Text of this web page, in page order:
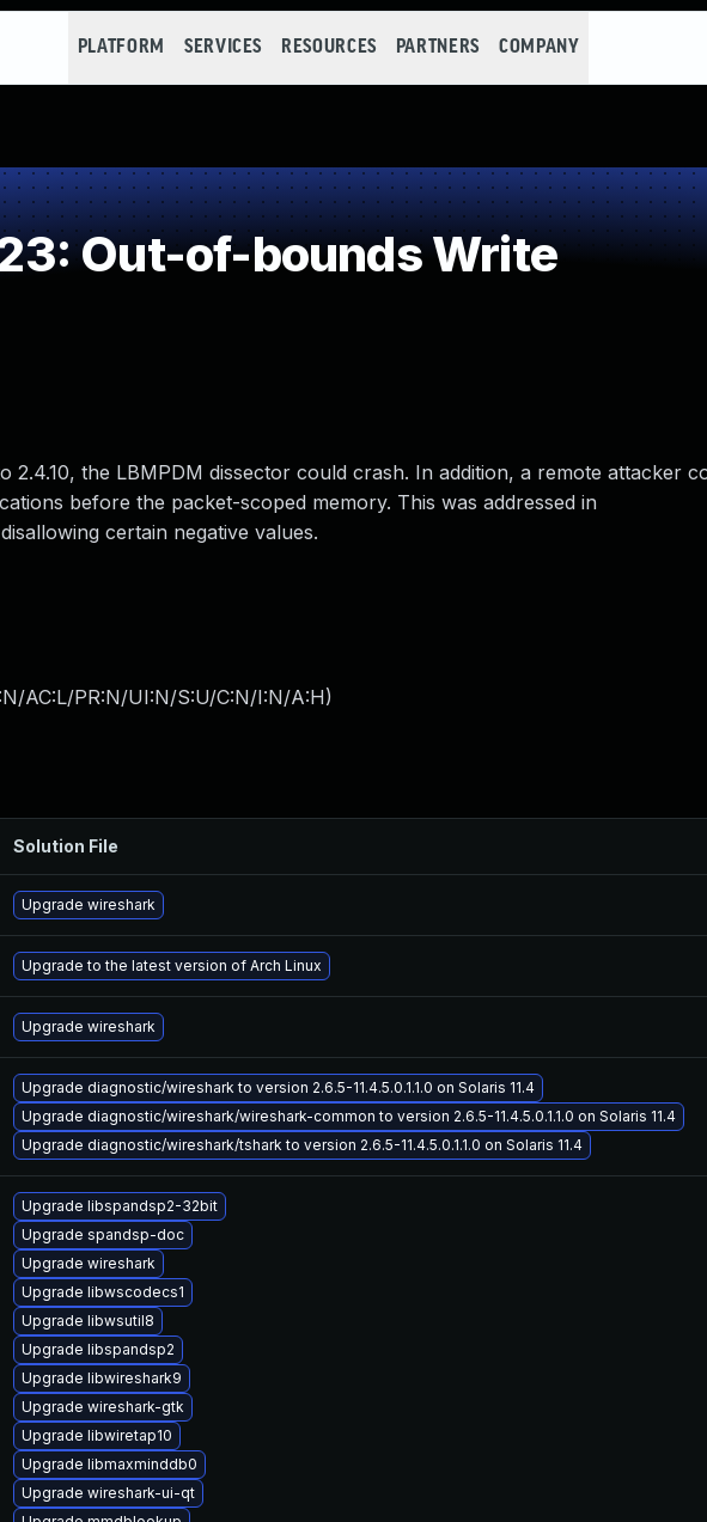
PLATFORM SERVICES RESOURCES PARTNERS COMPANY
Out-of-bounds Write
2.4.10, the LBMPDM dissector could crash. In addition, a remote attacker
before the packet-scoped memory. This was addressed in
certain negative values.
AC:L/PR:N/UI:N/S:U/C:N/I:N/A:H)
Solution File
Upgrade wireshark
Upgrade to the latest version of Arch Linux
Upgrade wireshark
Upgrade diagnostic/wireshark to version 2.6.5-11.4.5.0.1.1.0 on Solaris 11.4
Upgrade diagnostic/wireshark/wireshark-common to version 2.6.5-11.4.5.0.1.1.0 on Solaris 11.4
Upgrade diagnostic/wireshark/tshark to version 2.6.5-11.4.5.0.1.1.0 on Solaris 11.4
Upgrade libspandsp2-32bit
Upgrade spandsp-doc
Upgrade wireshark
Upgrade libwscodecs1
Upgrade libwsutil8
Upgrade libspandsp2
Upgrade libwireshark9
Upgrade wireshark-gtk
Upgrade libwiretap10
Upgrade libmaxminddb0
Upgrade wireshark-ui-qt